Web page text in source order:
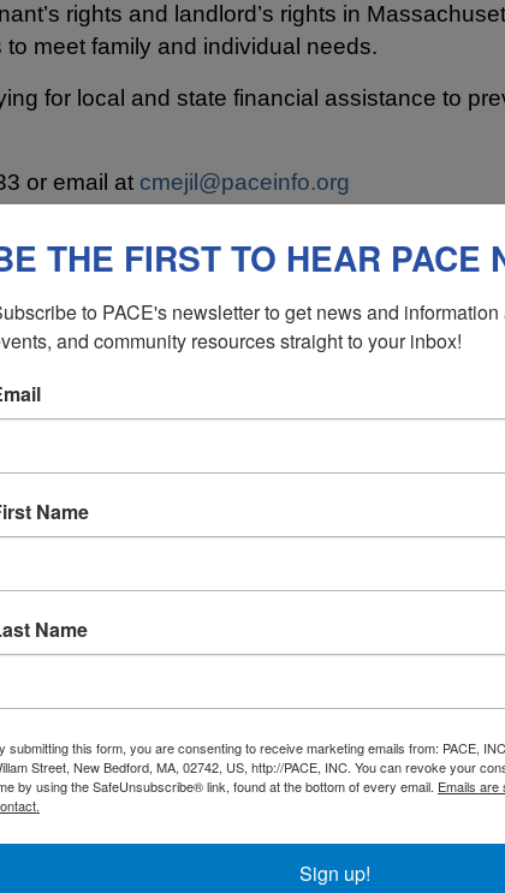
rights and landlord’s rights in
meet family and individual needs.
for local and state financial assistance to
or email at cmejil@paceinfo.org
in the city:
NEW BEDFORD AREA
THE FIRST TO HEAR PACE
to PACE's newsletter to get news and
and community resources straight to your inbox!
Name
Name
submitting this form, you are consenting to receive marketing emails from: PACE,
Street, New Bedford, MA, 02742, US, http://PACE, INC. You can revoke your
by using the SafeUnsubscribe® link, found at the bottom of every email. Emails
Sign up!